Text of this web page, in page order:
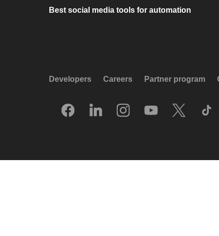
Best social media tools for automation
Developers Careers Partner program